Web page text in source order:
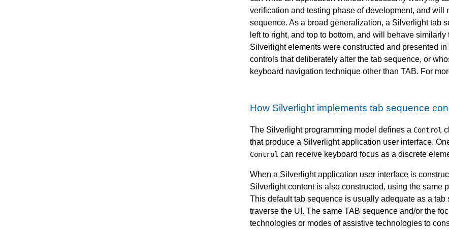
verification and testing phase of development, and
sequence. As a broad generalization, a Silverlight tab
left to right, and top to bottom, and will behave
Silverlight elements were constructed and presented
controls that deliberately alter the tab sequence, or
keyboard navigation technique other than TAB. For
How Silverlight implements tab sequence
The Silverlight programming model defines a Control
that produce a Silverlight application user interface.
Control can receive keyboard focus as a discrete
When a Silverlight application user interface is
Silverlight content is also constructed, using the same
This default tab sequence is usually adequate as a
traverse the UI. The same TAB sequence and/or the
technologies or modes of assistive technologies to